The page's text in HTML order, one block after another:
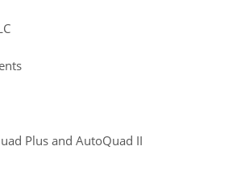
Plus and AutoQuad II